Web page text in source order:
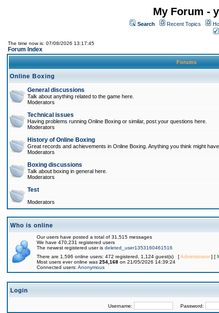
My Forum -
Search Recent Topics
The time now is: 07/08/2026 13:17:45
Forum Index
Forums
Online Boxing
General discussions
Talk about anything related to the game here.
Moderators
Technical issues
Having problems running Online Boxing or similar, post your questions here.
Moderators
History of Online Boxing
Great records and achievements in Online Boxing. Anything you think might
Moderators
Boxing discussions
Talk about boxing in general here.
Moderators
Test
Moderators
Who is online
Our users have posted a total of 31,515 messages
We have 470,231 registered users
The newest registered user is deleted_user1353160461516
There are 1,596 online users: 472 registered, 1,124 guest(s) [Administrator] [
Most users ever online was 254,168 on 21/05/2026 14:39:24
Connected users: Anonymous
Login
Username: Password: